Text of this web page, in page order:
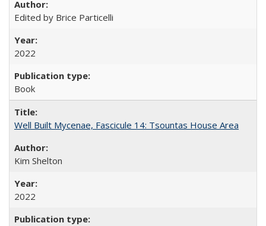
Edited by Brice Particelli
2022
Book
Well Built Mycenae, Fascicule 14: Tsountas House Area
Kim Shelton
2022